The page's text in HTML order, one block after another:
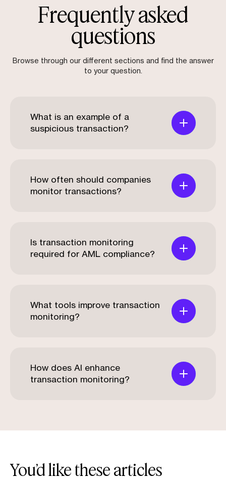
Frequently asked
questions
Browse through our different sections and find the answer
to your question.
What is an example of a
suspicious transaction?
How often should companies
monitor transactions?
Is transaction monitoring
required for AML compliance?
What tools improve transaction
monitoring?
How does AI enhance
transaction monitoring?
You’d like these articles